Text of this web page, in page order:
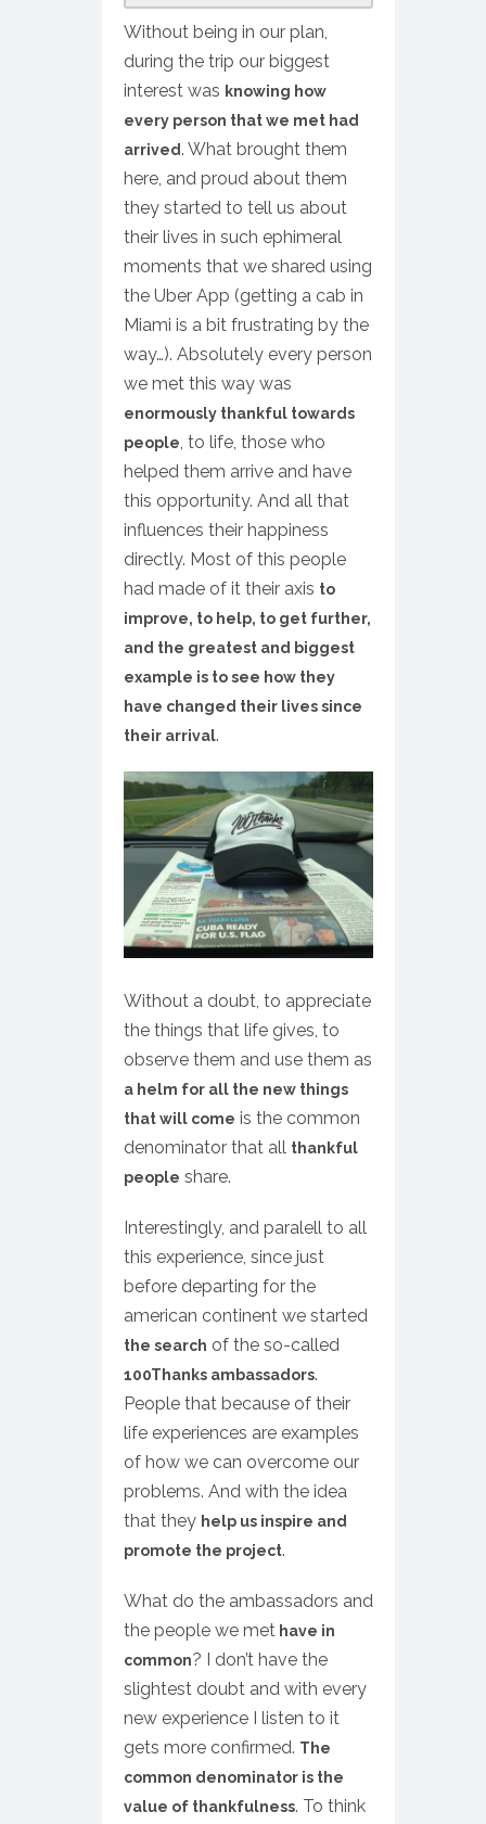
Without being in our plan,
during the trip our biggest
interest was knowing how
every person that we met had
arrived. What brought them
here, and proud about them
they started to tell us about
their lives in such ephimeral
moments that we shared using
the Uber App (getting a cab in
Miami is a bit frustrating by the
way…). Absolutely every person
we met this way was
enormously thankful towards
people, to life, those who
helped them arrive and have
this opportunity. And all that
influences their happiness
directly. Most of this people
had made of it their axis to
improve, to help, to get further,
and the greatest and biggest
example is to see how they
have changed their lives since
their arrival.
Without a doubt, to appreciate
the things that life gives, to
observe them and use them as
a helm for all the new things
that will come is the common
denominator that all thankful
people share.
Interestingly, and paralell to all
this experience, since just
before departing for the
american continent we started
the search of the so-called
100Thanks ambassadors.
People that because of their
life experiences are examples
of how we can overcome our
problems. And with the idea
that they help us inspire and
promote the project.
What do the ambassadors and
the people we met have in
common? I don’t have the
slightest doubt and with every
new experience I listen to it
gets more confirmed. The
common denominator is the
value of thankfulness. To think